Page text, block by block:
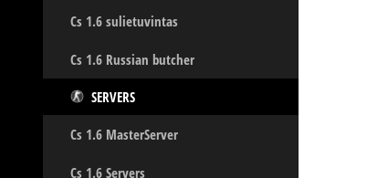
Cs 1.6 sulietuvintas
Cs 1.6 Russian butcher
SERVERS
Cs 1.6 MasterServer
Cs 1.6 Servers